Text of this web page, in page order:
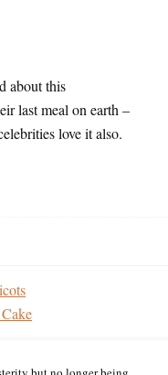
about this
last meal on earth –
love it also.